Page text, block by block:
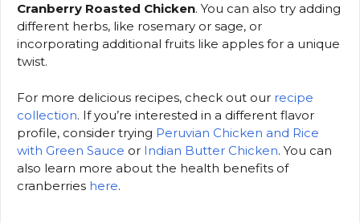
Cranberry Roasted Chicken. You can also try adding
different herbs, like rosemary or sage, or
incorporating additional fruits like apples for a unique
twist.
For more delicious recipes, check out our recipe
collection. If you’re interested in a different flavor
profile, consider trying Peruvian Chicken and Rice
with Green Sauce or Indian Butter Chicken. You can
also learn more about the health benefits of
cranberries here.